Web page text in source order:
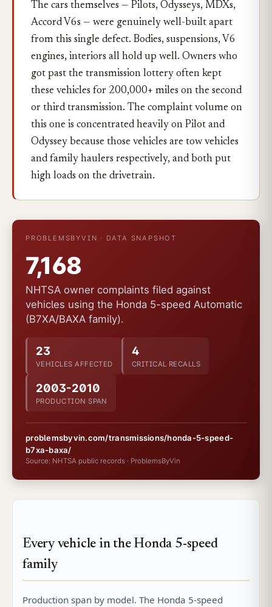
The cars themselves — Pilots, Odysseys, MDXs,
Accord V6s — were genuinely well-built apart
from this single defect. Bodies, suspensions, V6
engines, interiors all hold up well. Owners who
got past the transmission lottery often kept
these vehicles for 200,000+ miles on the second
or third transmission. The complaint volume on
this one is concentrated heavily on Pilot and
Odyssey because those vehicles are tow vehicles
and family haulers respectively, and both put
high loads on the drivetrain.
PROBLEMSBYVIN · DATA SNAPSHOT
7,168
NHTSA owner complaints filed against
vehicles using the Honda 5-speed Automatic
(B7XA/BAXA family).
23
VEHICLES AFFECTED
4
CRITICAL RECALLS
2003-2010
PRODUCTION SPAN
problemsbyvin.com/transmissions/honda-5-speed-
b7xa-baxa/
Source: NHTSA public records · ProblemsByVin
Every vehicle in the Honda 5-speed
family
Production span by model. The Honda 5-speed